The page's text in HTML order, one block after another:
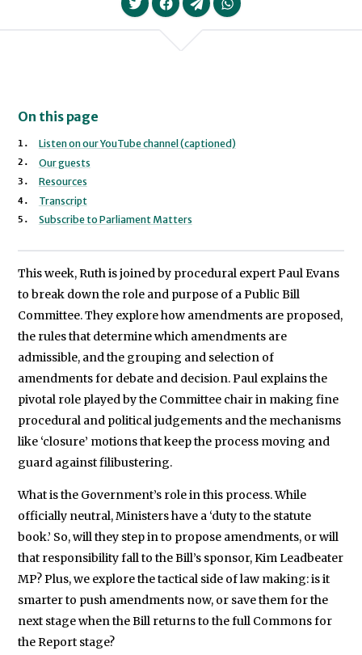
On this page
Listen on our YouTube channel (captioned)
Our guests
Resources
Transcript
Subscribe to Parliament Matters
This week, Ruth is joined by procedural expert Paul Evans
to break down the role and purpose of a Public Bill
Committee. They explore how amendments are proposed,
the rules that determine which amendments are
admissible, and the grouping and selection of
amendments for debate and decision. Paul explains the
pivotal role played by the Committee chair in making fine
procedural and political judgements and the mechanisms
like ‘closure’ motions that keep the process moving and
guard against filibustering.
What is the Government’s role in this process. While
officially neutral, Ministers have a ‘duty to the statute
book.’ So, will they step in to propose amendments, or will
that responsibility fall to the Bill’s sponsor, Kim Leadbeater
MP? Plus, we explore the tactical side of law making: is it
smarter to push amendments now, or save them for the
next stage when the Bill returns to the full Commons for
the Report stage?